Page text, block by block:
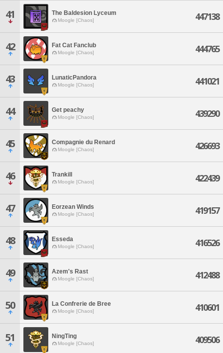
41 The Baldesion Lyceum
Moogle [Chaos] 447138
42 Fat Cat Fanclub
Moogle [Chaos] 444765
43 LunaticPandora
Moogle [Chaos] 441021
44 Get peachy
Moogle [Chaos] 439290
45 Compagnie du Renard
Moogle [Chaos] 426693
46 Trankill
Moogle [Chaos] 422439
47 Eorzean Winds
Moogle [Chaos] 419157
48 Esseda
Moogle [Chaos] 416526
49 Azem's Rast
Moogle [Chaos] 412488
50 La Confrerie de Bree
Moogle [Chaos] 410601
51 NingTing
Moogle [Chaos] 409506